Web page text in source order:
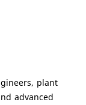
plant
advanced